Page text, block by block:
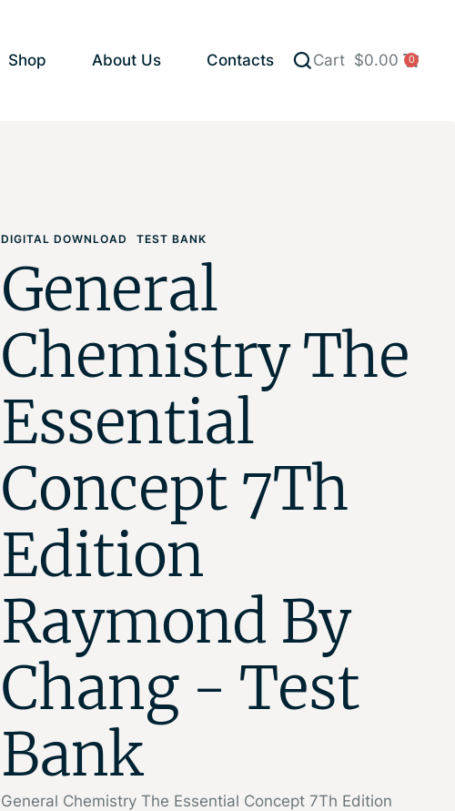
Shop About Us Contacts Cart $0.00 0
DIGITAL DOWNLOAD TEST BANK
General
Chemistry The
Essential
Concept 7Th
Edition
Raymond By
Chang - Test
Bank
General Chemistry The Essential Concept 7Th Edition